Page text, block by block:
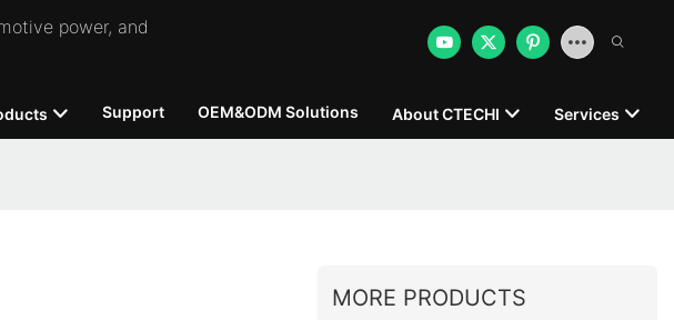
power, and
Support OEM&ODM Solutions About CTECHI Services
MORE PRODUCTS